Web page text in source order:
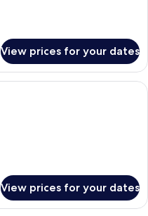
View prices for your dates
View prices for your dates